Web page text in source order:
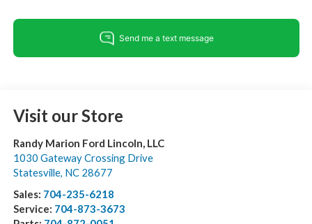
Visit our Store
Randy Marion Ford Lincoln, LLC
1030 Gateway Crossing Drive
Statesville, NC 28677
Sales: 704-235-6218
Service: 704-873-3673